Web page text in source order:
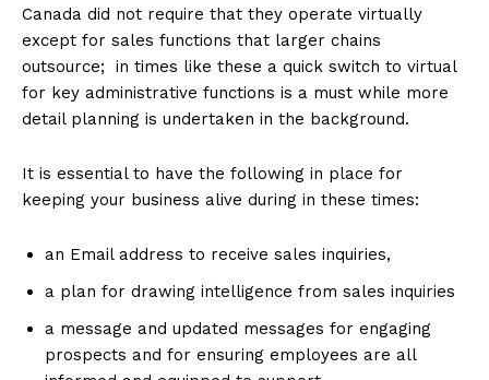
Canada did not require that they operate virtually
except for sales functions that larger chains
outsource; in times like these a quick switch to virtual
for key administrative functions is a must while more
detail planning is undertaken in the background.
It is essential to have the following in place for
keeping your business alive during in these times:
an Email address to receive sales inquiries,
a plan for drawing intelligence from sales inquiries
a message and updated messages for engaging
prospects and for ensuring employees are all